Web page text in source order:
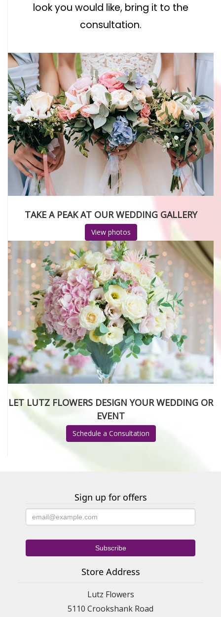
look you would like, bring it to the
consultation.
TAKE A PEAK AT OUR WEDDING GALLERY
View photos
LET LUTZ FLOWERS DESIGN YOUR WEDDING OR
EVENT
Schedule a Consultation
Sign up for offers
Store Address
Lutz Flowers
5110 Crookshank Road